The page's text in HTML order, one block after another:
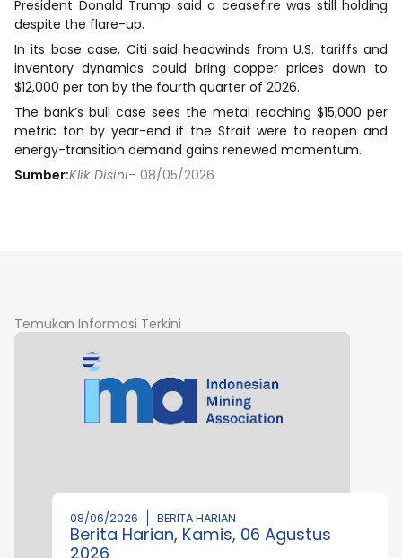
President Donald Trump said a ceasefire was still holding
despite the flare-up.
In its base case, Citi said headwinds from U.S. tariffs and
inventory dynamics could bring copper prices down to
$12,000 per ton by the fourth quarter of 2026.
The bank’s bull case sees the metal reaching $15,000 per
metric ton by year-end if the Strait were to reopen and
energy-transition demand gains renewed momentum.
Sumber:Klik Disini– 08/05/2026
Temukan Informasi Terkini
08/06/2026 BERITA HARIAN
Berita Harian, Kamis, 06 Agustus
2026